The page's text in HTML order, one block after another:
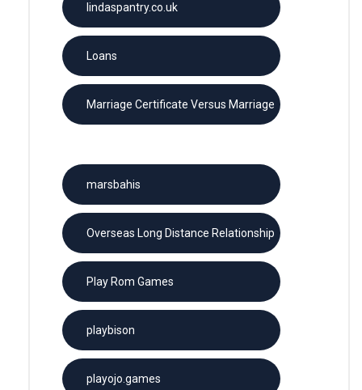
lindaspantry.co.uk
Loans
Marriage Certificate Versus Marriage
marsbahis
Overseas Long Distance Relationship
Play Rom Games
playbison
playojo.games